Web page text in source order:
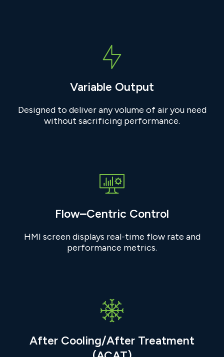
Variable Output
Designed to deliver any volume of air you need
without sacrificing performance.
Flow–Centric Control
HMI screen displays real-time flow rate and
performance metrics.
After Cooling/After Treatment